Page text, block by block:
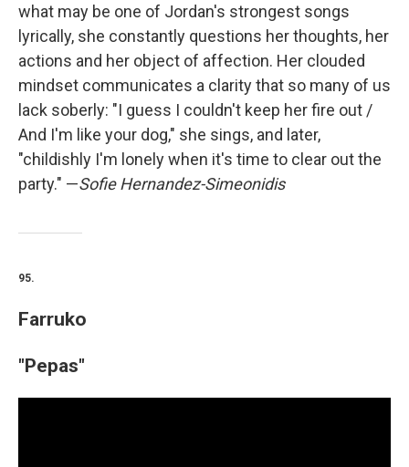
what may be one of Jordan's strongest songs
lyrically, she constantly questions her thoughts, her
actions and her object of affection. Her clouded
mindset communicates a clarity that so many of us
lack soberly: "I guess I couldn't keep her fire out /
And I'm like your dog," she sings, and later,
"childishly I'm lonely when it's time to clear out the
party." —Sofie Hernandez-Simeonidis
95.
Farruko
"Pepas"